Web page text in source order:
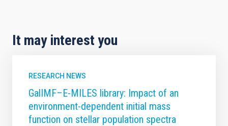
It may interest you
RESEARCH NEWS
GalIMF–E-MILES library: Impact of an
environment-dependent initial mass
function on stellar population spectra